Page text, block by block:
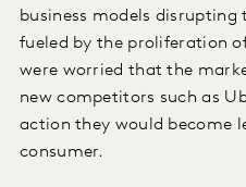
business models
fueled by the proliferation
were worried that the
new competitors such as
action they would become
consumer.